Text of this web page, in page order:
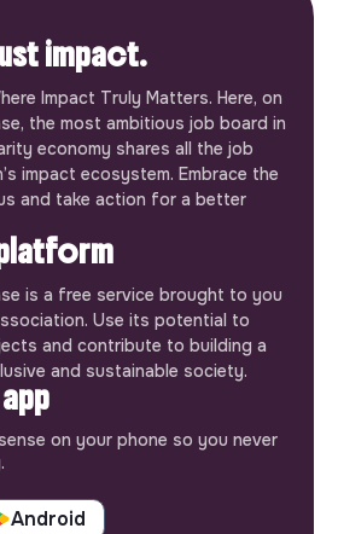
impact.
Impact Truly Matters. Here, on
the most ambitious job board in
economy shares all the job
impact ecosystem. Embrace the
and take action for a better
is a free service brought to you
Use its potential to
and contribute to building a
and sustainable society.
on your phone so you never
Android